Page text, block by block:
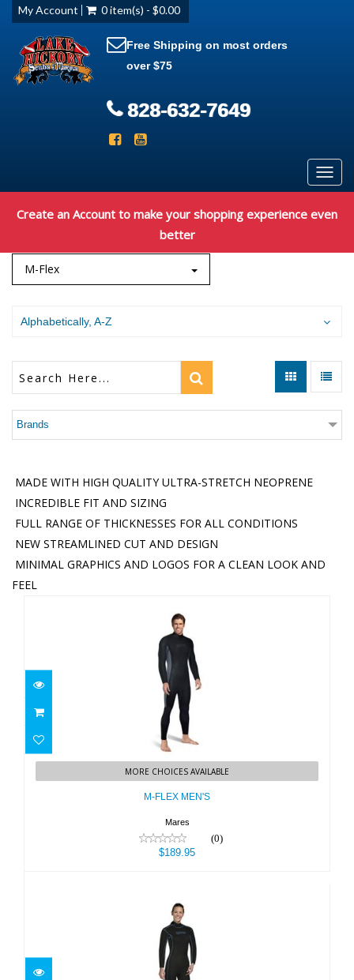
My Account 0 item(s) - $0.00
Free Shipping on most orders
over $75
828-632-7649
Create an Account to make your shopping experience even
better
M-Flex
Alphabetically, A-Z
Brands
MADE WITH HIGH QUALITY ULTRA-STRETCH NEOPRENE
INCREDIBLE FIT AND SIZING
FULL RANGE OF THICKNESSES FOR ALL CONDITIONS
NEW STREAMLINED CUT AND DESIGN
MINIMAL GRAPHICS AND LOGOS FOR A CLEAN LOOK AND
FEEL
M-FLEX MEN'S
$189.95
MORE CHOICES AVAILABLE
M-FLEX MEN'S
Mares
(0)
$189.95